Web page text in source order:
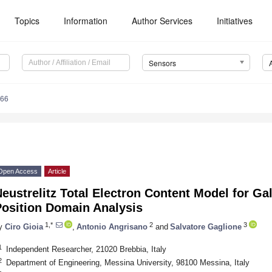
Topics Information Author Services Initiatives
Sensors
Access Article
Total Electron Content Model for
Domain Analysis
Ciro Gioia 1,* Antonio Angrisano 2 and Salvatore Gaglione 3
Independent Researcher, 21020 Brebbia, Italy
Department of Engineering, Messina University, 98100 Messina, Italy